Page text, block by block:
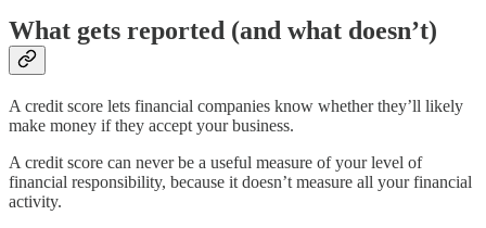
What gets reported (and what doesn’t)
A credit score lets financial companies know whether they’ll likely
make money if they accept your business.
A credit score can never be a useful measure of your level of
financial responsibility, because it doesn’t measure all your financial
activity.